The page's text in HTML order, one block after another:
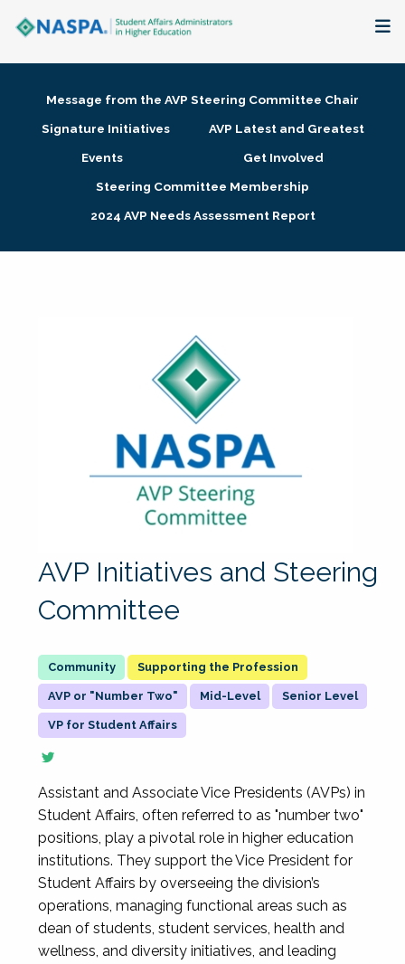
Membership + Communities
Research + Publications
Message from the AVP Steering Committee Chair
Signature Initiatives
AVP Latest and Greatest
Events
Get Involved
Steering Committee Membership
2024 AVP Needs Assessment Report
AVP Initiatives and Steering
Committee
Supporting the Profession
AVP or "Number Two" Mid-Level Senior Level
VP for Student Affairs
Assistant and Associate Vice Presidents (AVPs) in
Student Affairs, often referred to as "number two"
positions, play a pivotal role in higher education
institutions. They support the Vice President for
Student Affairs by overseeing the division’s
operations, managing functional areas such as
dean of students, student services, health and
wellness, and diversity initiatives, and leading